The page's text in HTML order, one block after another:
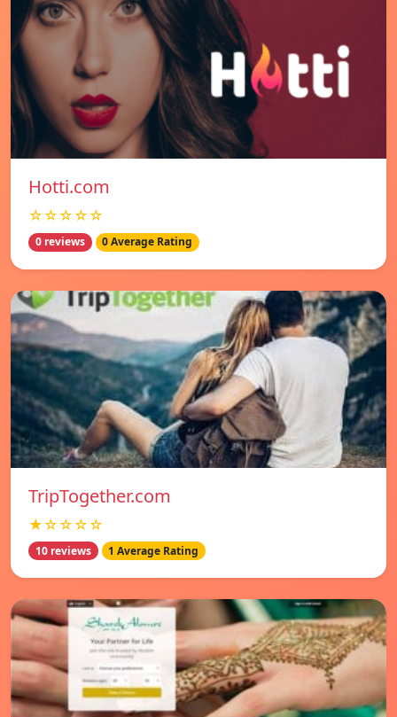
Hotti.com
☆☆☆☆☆
0 reviews 0 Average Rating
TripTogether.com
★☆☆☆☆
10 reviews 1 Average Rating